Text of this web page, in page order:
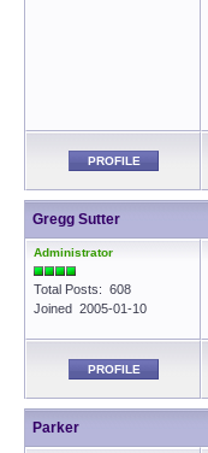
PROFILE
Gregg Sutter
Administrator
Total Posts: 608
Joined 2005-01-10
PROFILE
Parker